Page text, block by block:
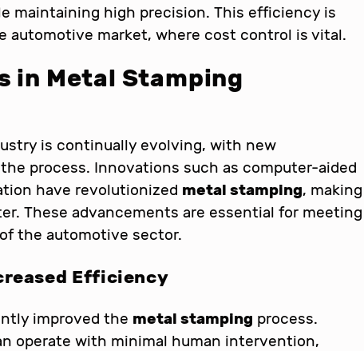
maintaining high precision. This efficiency is
automotive market, where cost control is vital.
in Metal Stamping
is continually evolving, with new
process. Innovations such as computer-aided
have revolutionized metal stamping, making
These advancements are essential for meeting
the automotive sector.
Efficiency
improved the metal stamping process.
operate with minimal human intervention,